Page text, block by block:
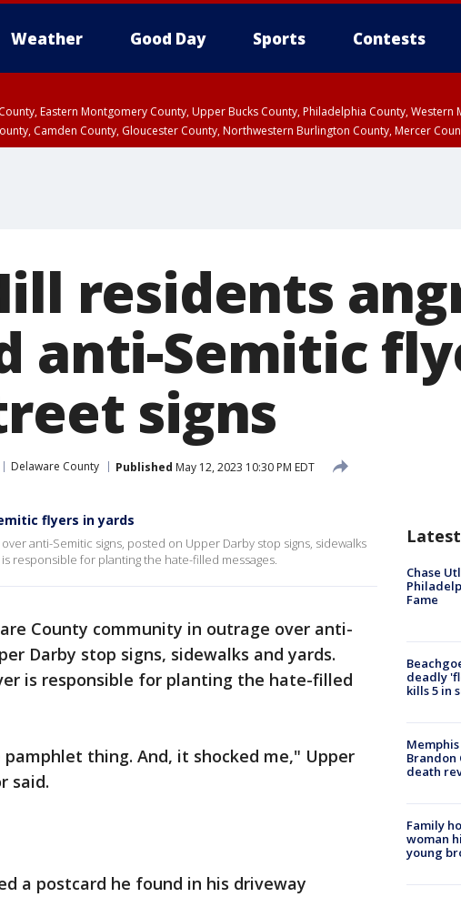
Weather Good Day Sports Contests
Eastern Montgomery County, Upper Bucks County, Philadelphia County,
Camden County, Gloucester County, Northwestern Burlington County, Mercer
residents
anti-Semitic
signs
Delaware County Published May 12, 2023 10:30 PM EDT
flyers in yards
anti-Semitic signs, posted on Upper Darby stop signs, sidewalks
responsible for planting the hate-filled messages.
County community in outrage over anti-
Darby stop signs, sidewalks and yards.
is responsible for planting the hate-filled
thing. And, it shocked me," Upper
said.
a postcard he found in his driveway
Chase
Fame
deadly
kills 5 in
Brandon
death
Family
woman
young